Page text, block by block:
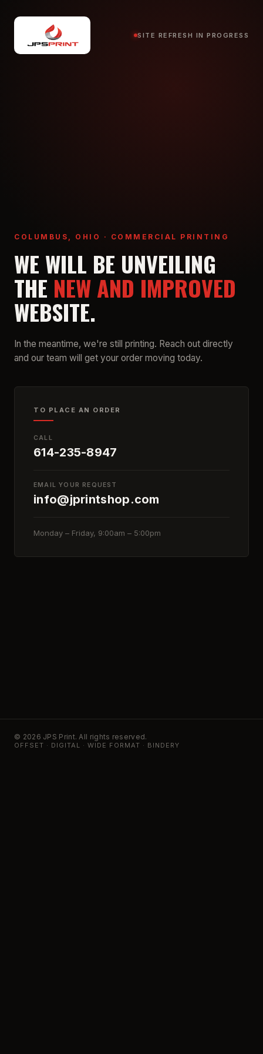
SITE REFRESH IN PROGRESS
COLUMBUS, OHIO · COMMERCIAL PRINTING
WE WILL BE UNVEILING
THE NEW AND IMPROVED
WEBSITE.
In the meantime, we're still printing. Reach out directly
and our team will get your order moving today.
TO PLACE AN ORDER
CALL
614-235-8947
EMAIL YOUR REQUEST
info@jprintshop.com
Monday – Friday, 9:00am – 5:00pm
© 2026 JPS Print. All rights reserved.
OFFSET · DIGITAL · WIDE FORMAT · BINDERY